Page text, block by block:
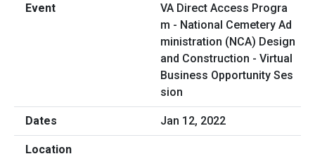
VA Direct Access Progra
m - National Cemetery Ad
ministration (NCA) Design
and Construction - Virtual
Business Opportunity Ses
sion
Jan 12, 2022